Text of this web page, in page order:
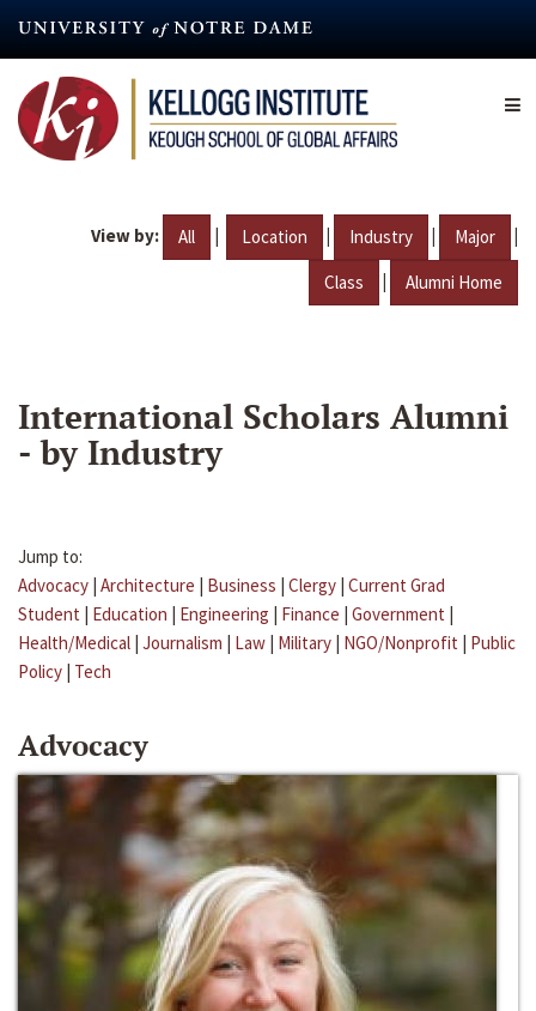
content
View by: All | Location | Industry | Major |
Class | Alumni Home
International Scholars Alumni
- by Industry
Jump to:
Advocacy | Architecture | Business | Clergy | Current Grad
Student | Education | Engineering | Finance | Government |
Health/Medical | Journalism | Law | Military | NGO/Nonprofit | Public
Policy | Tech
Advocacy